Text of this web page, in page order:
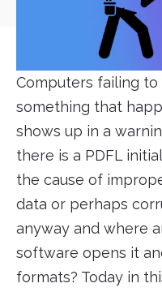
Computers failing
something that
shows up in a
there is a PDFL
the cause of
data or perhaps
anyway and where
software opens it
formats? Today in